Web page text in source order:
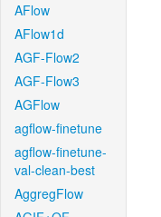
AFlow
AFlow1d
AGF-Flow2
AGF-Flow3
AGFlow
agflow-finetune
agflow-finetune-
val-clean-best
AggregFlow